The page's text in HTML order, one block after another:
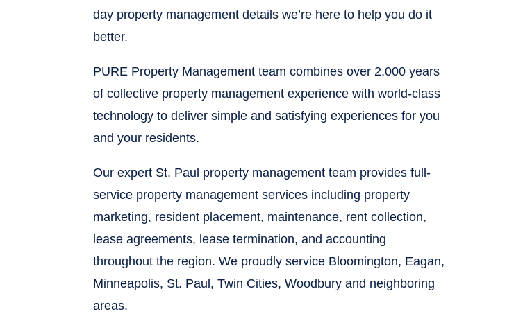
day property management details we’re here to help you do it
better.
PURE Property Management team combines over 2,000 years
of collective property management experience with world-class
technology to deliver simple and satisfying experiences for you
and your residents.
Our expert St. Paul property management team provides full-
service property management services including property
marketing, resident placement, maintenance, rent collection,
lease agreements, lease termination, and accounting
throughout the region. We proudly service Bloomington, Eagan,
Minneapolis, St. Paul, Twin Cities, Woodbury and neighboring
areas.